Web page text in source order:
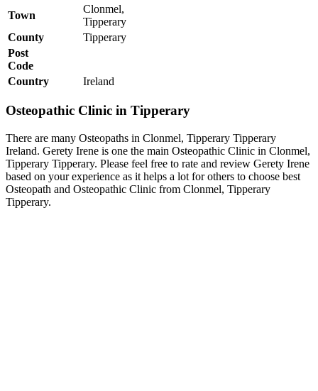
Town
Clonmel,
Tipperary
County
Tipperary
Post
Code
Country
Ireland
Osteopathic Clinic in Tipperary
There are many Osteopaths in Clonmel, Tipperary Tipperary
Ireland. Gerety Irene is one the main Osteopathic Clinic in Clonmel,
Tipperary Tipperary. Please feel free to rate and review Gerety Irene
based on your experience as it helps a lot for others to choose best
Osteopath and Osteopathic Clinic from Clonmel, Tipperary
Tipperary.